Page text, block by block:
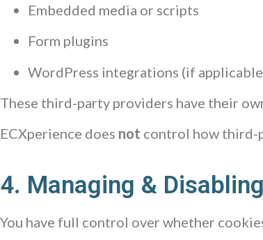
Embedded media or scripts
Form plugins
WordPress integrations (if
These third-party providers have their
ECXperience does not control how third-
4. Managing &
You have full control over whether